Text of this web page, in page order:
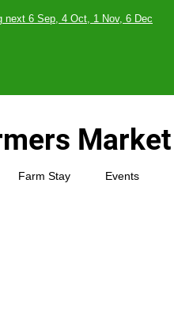
next 6 Sep, 4 Oct, 1 Nov, 6 Dec
Market
Farm Stay Events